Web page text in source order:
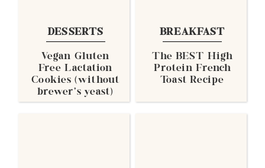
DESSERTS
Vegan Gluten
Free Lactation
Cookies (without
brewer's yeast)
BREAKFAST
The BEST High
Protein French
Toast Recipe